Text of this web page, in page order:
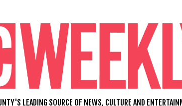
LEADING SOURCE OF NEWS, CULTURE AND